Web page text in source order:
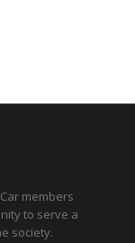
members
to serve a
society.